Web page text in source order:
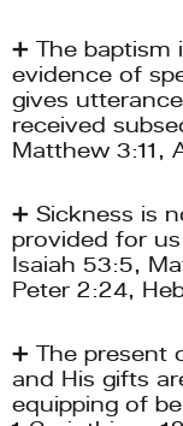
➕ The
evidence of
gives
received
Matthew 3:11,
➕ Sickness is
provided for us
Isaiah 53:5,
Peter 2:24,
➕ The
and His gifts
equipping of